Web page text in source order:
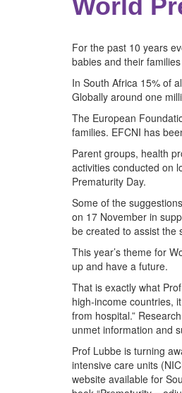
World
For the past 10 years
babies and their
In South Africa 15% of
Globally around one
The European
families. EFCNI has
Parent groups, health
activities conducted on
Prematurity Day.
Some of the
on 17 November in
be created to assist the
This year’s theme for
up and have a future.
That is exactly what Prof
high-income countries,
from hospital.”
unmet information and
Prof Lubbe is turning
intensive care units
website available for